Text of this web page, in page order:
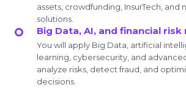
assets, crowdfunding, InsurTech, and
solutions.
Big Data, AI, and financial
You will apply Big Data, artificial
learning, cybersecurity, and
analyze risks, detect fraud, and
decisions.